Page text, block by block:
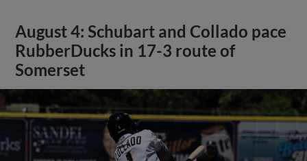
August 4: Schubart and Collado pace
RubberDucks in 17-3 route of
Somerset